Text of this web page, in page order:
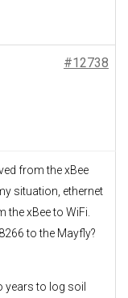
#12738
from the xBee
situation, ethernet
xBee to WiFi.
to the Mayfly?
years to log soil